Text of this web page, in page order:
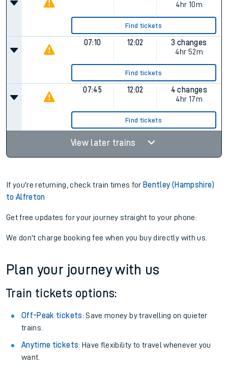
4hr 10m
Find tickets
07:10 12:02
3 changes
4hr 52m
Find tickets
07:45 12:02
4 changes
4hr 17m
Find tickets
View later trains
If you're returning, check train times for Bentley (Hampshire)
to Alfreton
Get free updates for your journey straight to your phone:
We don't charge booking fee when you buy directly with us.
Plan your journey with us
Train tickets options:
Off-Peak tickets: Save money by travelling on quieter
trains.
Anytime tickets: Have flexibility to travel whenever you
want.